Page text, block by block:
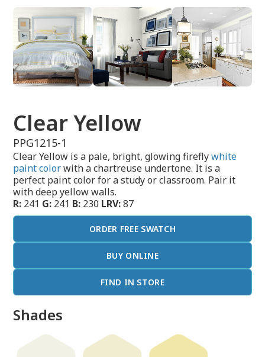
Clear Yellow
PPG1215-1
Clear Yellow is a pale, bright, glowing fireflywhite
paint colorwith a chartreuse undertone. It is a
perfect paint color for a study or classroom. Pair it
with deep yellow walls.
R: 241 G: 241 B: 230 LRV:87
ORDER FREE SWATCH
BUY ONLINE
FIND IN STORE
Shades